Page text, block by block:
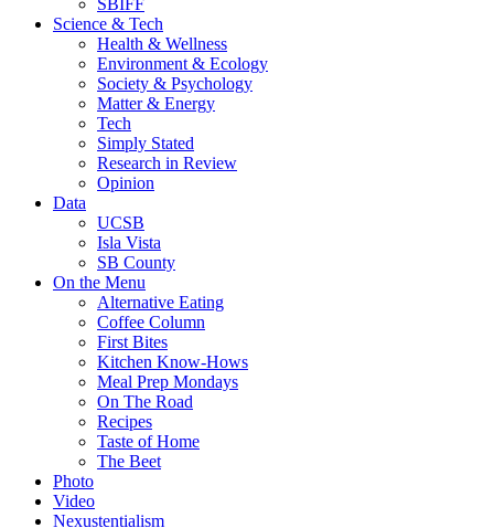
SBIFF
Science & Tech
Health & Wellness
Environment & Ecology
Society & Psychology
Matter & Energy
Tech
Simply Stated
Research in Review
Opinion
Data
UCSB
Isla Vista
SB County
On the Menu
Alternative Eating
Coffee Column
First Bites
Kitchen Know-Hows
Meal Prep Mondays
On The Road
Recipes
Taste of Home
The Beet
Photo
Video
Nexustentialism